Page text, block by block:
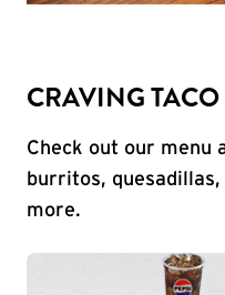
CRAVING TACO
Check out our menu
burritos, quesadillas,
more.